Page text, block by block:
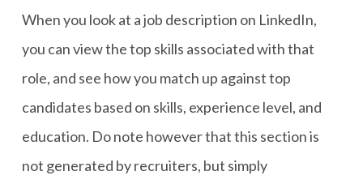
When you look at a job description on LinkedIn,
you can view the top skills associated with that
role, and see how you match up against top
candidates based on skills, experience level, and
education. Do note however that this section is
not generated by recruiters, but simply